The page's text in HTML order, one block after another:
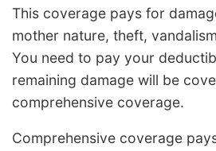
This coverage pays for
mother nature, theft,
You need to pay your
remaining damage will be
comprehensive coverage.
Comprehensive coverage